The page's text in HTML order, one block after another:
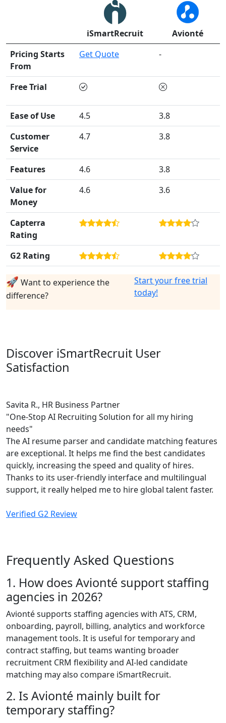
iSmartRecruit
Avionté
Pricing Starts
From
Get Quote -
Free Trial
Ease of Use 4.5
3.8
Customer
Service
4.7 3.8
Features 4.6
3.8
Value for
Money
4.6 3.6
Capterra
Rating
G2 Rating
🚀 Want to experience the
difference?
Start your free trial
today!
Discover iSmartRecruit User
Satisfaction
Savita R., HR Business Partner
"One-Stop AI Recruiting Solution for all my hiring
needs"
The AI resume parser and candidate matching features
are exceptional. It helps me find the best candidates
quickly, increasing the speed and quality of hires.
Thanks to its user-friendly interface and multilingual
support, it really helped me to hire global talent faster.
Verified G2 Review
Frequently Asked Questions
1. How does Avionté support staffing
agencies in 2026?
Avionté supports staffing agencies with ATS, CRM,
onboarding, payroll, billing, analytics and workforce
management tools. It is useful for temporary and
contract staffing, but teams wanting broader
recruitment CRM flexibility and AI-led candidate
matching may also compare iSmartRecruit.
2. Is Avionté mainly built for
temporary staffing?